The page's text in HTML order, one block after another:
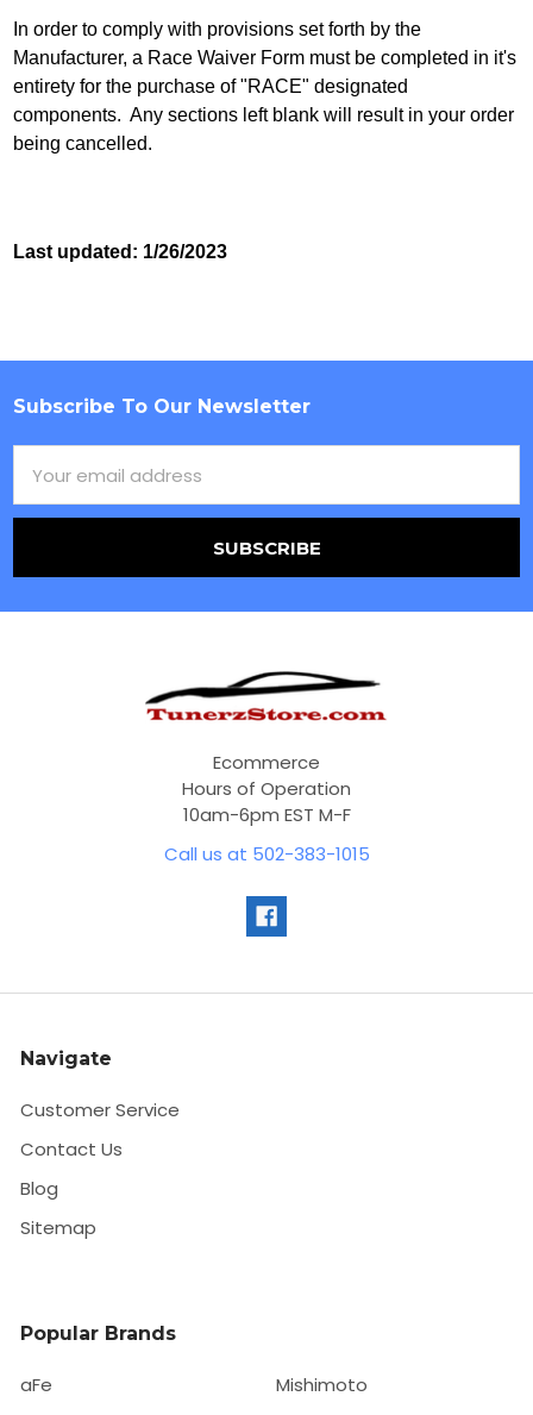
In order to comply with provisions set forth by the
Manufacturer, a Race Waiver Form must be completed in it's
entirety for the purchase of "RACE" designated
components. Any sections left blank will result in your order
being cancelled.
Last updated: 1/26/2023
Footer
Subscribe To Our Newsletter
Address
Ecommerce
Hours of Operation
10am-6pm EST M-F
Call us at 502-383-1015
Navigate
Customer Service
Contact Us
Blog
Sitemap
Popular Brands
aFe
Mishimoto